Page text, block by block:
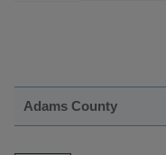
Adams County